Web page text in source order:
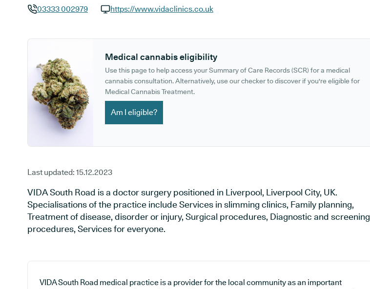
03333 002979
https://www.vidaclinics.co.uk
Medical cannabis eligibility
Use this page to help access your Summary of Care Records (SCR) for a medical
cannabis consultation. Alternatively, use our checker to discover if you're eligible for
Medical Cannabis Treatment.
Am I eligible?
Last updated: 15.12.2023
VIDA South Road is a doctor surgery positioned in Liverpool, Liverpool City, UK.
Specialisations of the practice include Services in slimming clinics, Family planning,
Treatment of disease, disorder or injury, Surgical procedures, Diagnostic and screening
procedures, Services for everyone.
VIDA South Road medical practice is a provider for the local community as an important